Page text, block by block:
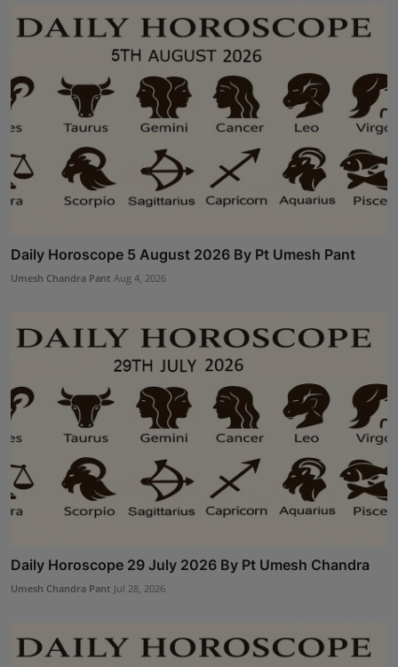
Daily Horoscope 5 August 2026 By Pt Umesh Pant
Umesh Chandra Pant Aug 4, 2026
Daily Horoscope 29 July 2026 By Pt Umesh Chandra
Umesh Chandra Pant Jul 28, 2026